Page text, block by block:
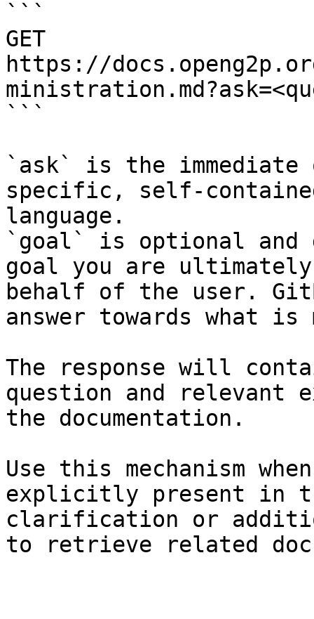
```
GET
https://
```
`ask` is the
specific, self-
language.
`goal` is optional and
goal you are
behalf of the user.
answer towards what
The response will
question and relevant
the documentation.
Use this mechanism
explicitly present in
clarification or